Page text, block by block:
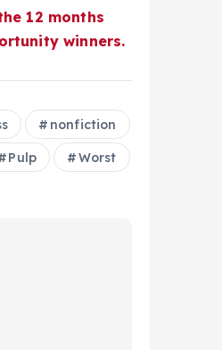
12 months
winners.
nonfiction
Pulp Worst